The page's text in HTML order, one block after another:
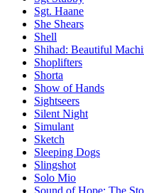
Sgt. Haane
She Shears
Shell
Shihad: Beautiful
Shoplifters
Shorta
Show of Hands
Sightseers
Silent Night
Simulant
Sketch
Sleeping Dogs
Slingshot
Solo Mio
Sound of Hope: The